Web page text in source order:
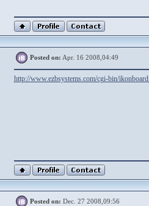
Posted on: Apr. 16 2008,04:49
http://www.ezbsystems.com/cgi-bin/
Posted on: Dec. 27 2008,09:56